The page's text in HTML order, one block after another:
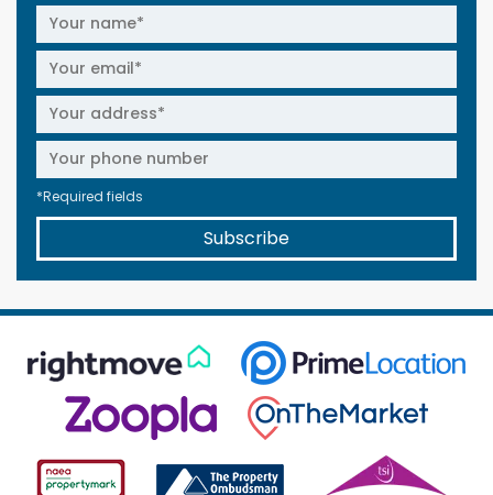
*Required fields
Subscribe